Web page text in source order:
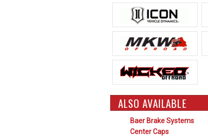
ALSO AVAILABLE
Baer Brake Systems
Center Caps